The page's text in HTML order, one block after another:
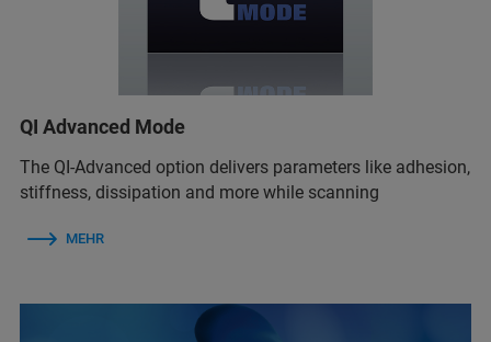
QI Advanced Mode
The QI-Advanced option delivers parameters like adhesion,
stiffness, dissipation and more while scanning
MEHR